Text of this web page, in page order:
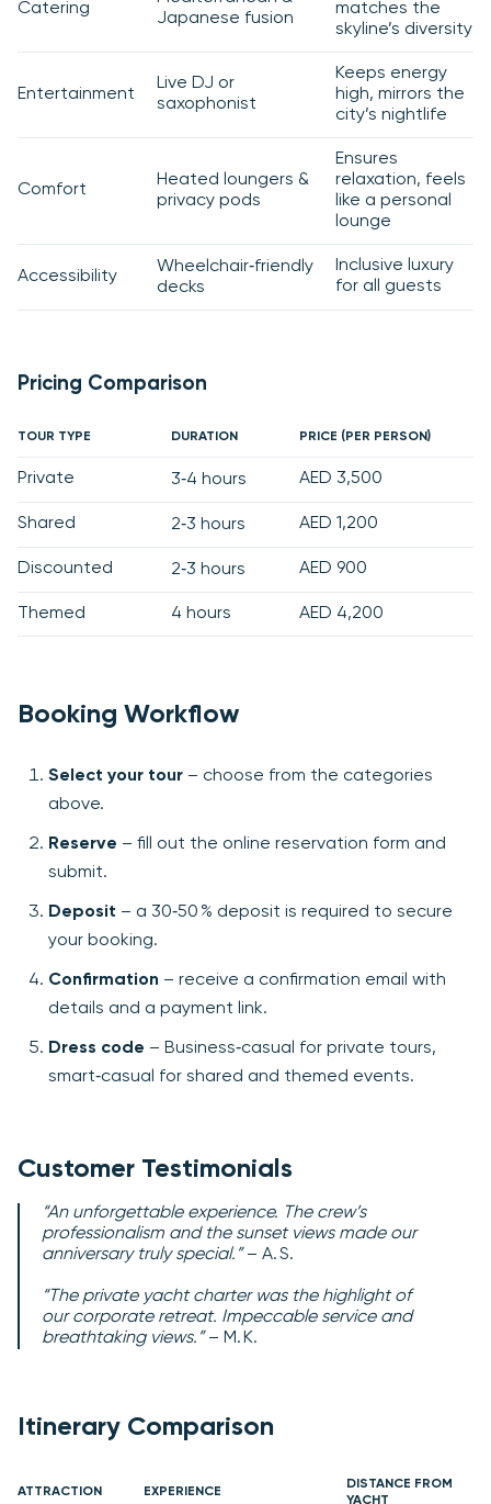
Catering
Japanese fusion
matches the
skyline’s diversity
Entertainment
Live DJ or
saxophonist
Keeps energy
high, mirrors the
city’s nightlife
Comfort
Heated loungers &
privacy pods
Ensures
relaxation, feels
like a personal
lounge
Accessibility
Wheelchair‑friendly
decks
Inclusive luxury
for all guests
Pricing Comparison
TOUR TYPE DURATION PRICE (PER PERSON)
Private 3‑4 hours AED 3,500
Shared 2‑3 hours AED 1,200
Discounted 2‑3 hours AED 900
Themed 4 hours AED 4,200
Booking Workflow
Select your tour – choose from the categories
above.
Reserve – fill out the online reservation form and
submit.
Deposit – a 30‑50 % deposit is required to secure
your booking.
Confirmation – receive a confirmation email with
details and a payment link.
Dress code – Business‑casual for private tours,
smart‑casual for shared and themed events.
Customer Testimonials
“An unforgettable experience. The crew’s
professionalism and the sunset views made our
anniversary truly special.”– A. S.
“The private yacht charter was the highlight of
our corporate retreat. Impeccable service and
breathtaking views.”– M. K.
Itinerary Comparison
ATTRACTION EXPERIENCE
DISTANCE FROM
YACHT